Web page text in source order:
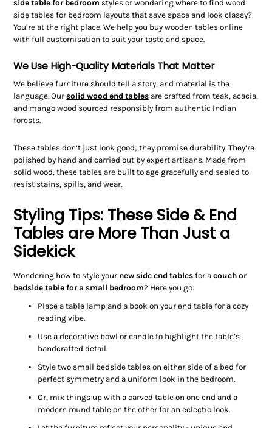
side table for bedroom styles or wondering where to find wood
side tables for bedroom layouts that save space and look classy?
You’re at the right place. We help you buy wooden tables online
with full customisation to suit your taste and space.
We Use High-Quality Materials That Matter
We believe furniture should tell a story, and material is the
language. Oursolid wood end tables are crafted from teak, acacia,
and mango wood sourced responsibly from authentic Indian
forests.
These tables don’t just look good; they promise durability. They’re
polished by hand and carried out by expert artisans. Made from
solid wood, these tables are built to age gracefully and sealed to
resist stains, spills, and wear.
Styling Tips: These Side & End
Tables are More Than Just a
Sidekick
Wondering how to style your newside end tables for acouch or
bedside table for a small bedroom? Here you go:
Place a table lamp and a book on your end table for a cozy
reading vibe.
Use a decorative bowl or candle to highlight the table’s
handcrafted detail.
Style two small bedside tables on either side of a bed for
perfect symmetry and a uniform look in the bedroom.
Or, mix things up with a carved table on one end and a
modern round table on the other for an eclectic look.